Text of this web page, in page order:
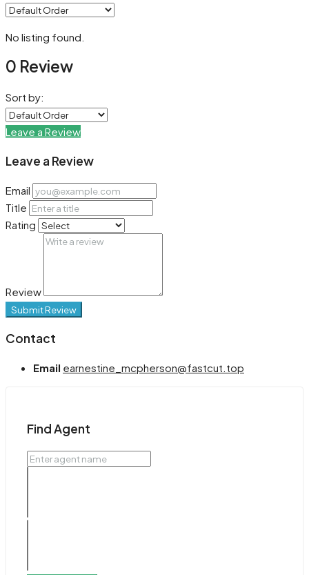
No listing found.
0 Review
Sort by:
Leave a Review
Leave a Review
Email
Title
Rating
Review
Submit Review
Contact
Email earnestine_mcpherson@fastcut.top
Find Agent